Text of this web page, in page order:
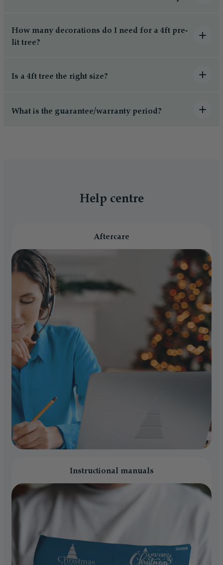
How many decorations do I need for a 4ft pre-
lit tree?
Is a 4ft tree the right size?
What is the guarantee/warranty period?
Help centre
Aftercare
Instructional manuals